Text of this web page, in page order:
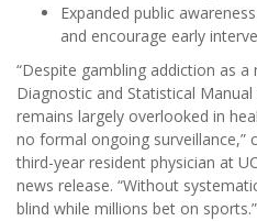
Expanded public
and encourage early
“Despite gambling addiction as
Diagnostic and Statistical
remains largely overlooked in
no formal ongoing surveillance,”
third-year resident physician at
news release. “Without
blind while millions bet on sports.”